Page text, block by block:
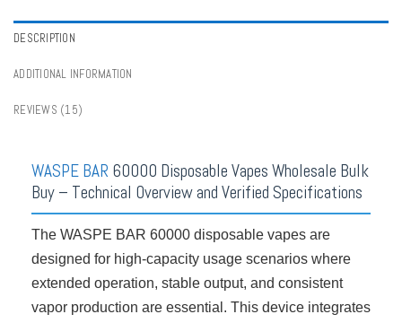
Lower Strength Vapes
DESCRIPTION
ADDITIONAL INFORMATION
REVIEWS (15)
WASPE BAR 60000 Disposable Vapes Wholesale Bulk
Buy – Technical Overview and Verified Specifications
The WASPE BAR 60000 disposable vapes are
designed for high-capacity usage scenarios where
extended operation, stable output, and consistent
vapor production are essential. This device integrates